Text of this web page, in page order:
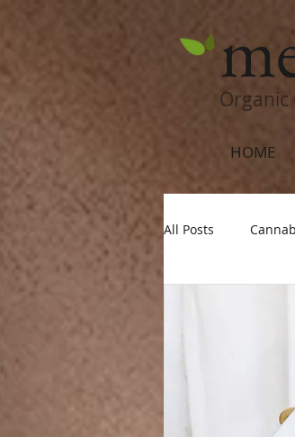
Organic
HOME
All Posts